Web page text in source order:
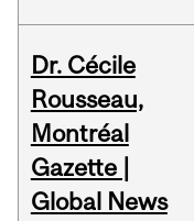
Dr. Cécile
Rousseau,
Montréal
Gazette |
Global News